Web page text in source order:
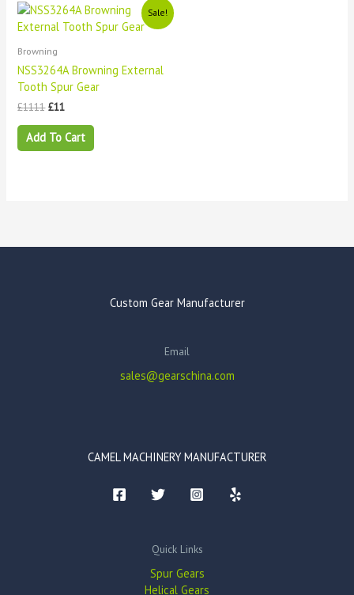
Sale!
Browning
NSS3264A Browning External
Tooth Spur Gear
£1111
Original
price
was:
£1111.
£11
Current
price
is:
Add To Cart
Custom Gear Manufacturer
Email
sales@gearschina.com
CAMEL MACHINERY MANUFACTURER
Quick Links
Spur Gears
Helical Gears